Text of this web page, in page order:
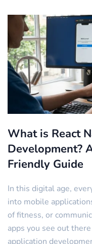
What is React
Development?
Friendly Guide
In this digital age,
into mobile
of fitness, or
apps you see out
application